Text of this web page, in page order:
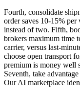
Fourth, consolidate
order saves 10-15% per
instead of two. Fifth,
brokers maximum time
carrier, versus last-
choose open transport
premium is money well
Seventh, take
Our AI marketplace